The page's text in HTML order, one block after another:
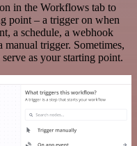
in the Workflows tab to
point – a trigger on when
a schedule, a webhook
manual trigger. Sometimes,
as your starting point.